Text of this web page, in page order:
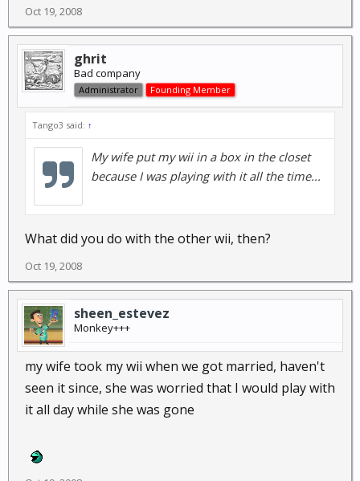
Oct 19, 2008
ghrit
Bad company
Administrator Founding Member
Tango3 said: ↑
My wife put my wii in a box in the closet
because I was playing with it all the time...
What did you do with the other wii, then?
Oct 19, 2008
sheen_estevez
Monkey+++
my wife took my wii when we got married, haven't
seen it since, she was worried that I would play with
it all day while she was gone